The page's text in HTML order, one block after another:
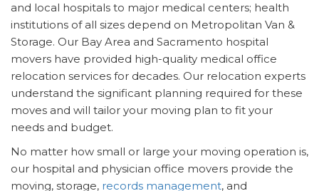
and local hospitals to major medical centers; health
institutions of all sizes depend on Metropolitan Van &
Storage. Our Bay Area and Sacramento hospital
movers have provided high-quality medical office
relocation services for decades. Our relocation experts
understand the significant planning required for these
moves and will tailor your moving plan to fit your
needs and budget.
No matter how small or large your moving operation is,
our hospital and physician office movers provide the
moving, storage, records management, and